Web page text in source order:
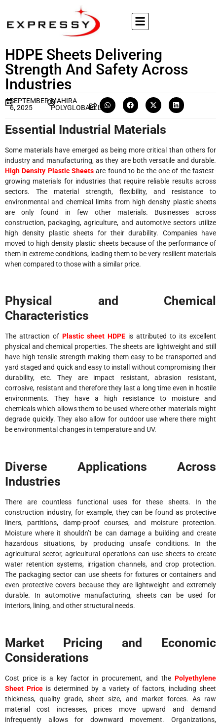
HDPE Sheets Delivering
Strength And Safety Across
Industries
SEPTEMBER
6, 2025
MAHIRA
POLYGLOBALLLP
Essential Industrial Materials
Some materials have emerged as being more critical than others for
industry and manufacturing, as they are both versatile and durable.
High Density Plastic Sheets are found to be the one of the fastest-
growing materials for industries that require reliable results across
sectors. The material strength, flexibility, and resistance to
environmental and chemical limits from high density plastic sheets
are only found in few other materials. Businesses across
construction, packaging, agriculture, and automotive sectors utilize
high density plastic sheets for their durability. Companies have
moved to high density plastic sheets because of the performance of
them in extreme conditions, leading them to be very resilient materials
when compared to those with a similar price.
Physical and Chemical
Characteristics
The attraction of Plastic sheet HDPE is attributed to its excellent
physical and chemical properties. The sheets are lightweight and still
have high tensile strength making them easy to be transported and
yard staged and quick and easy to install without compromising their
durability, etc. They are impact resistant, abrasion resistant,
corrosive, resistant and therefore they last a long time even in hostile
environments. They have a high resistance to moisture and
chemicals which allows them to be used where other materials might
degrade quickly. They also allow for outdoor use where there might
be environmental changes in temperature and UV.
Diverse Applications Across
Industries
There are countless functional uses for these sheets. In the
construction industry, for example, they can be found as protective
liners, partitions, damp-proof courses, and moisture protection.
Moisture where it shouldn’t be can damage a building and create
hazardous situations, by producing unsafe conditions. In the
agricultural sector, agricultural operations can use sheets to create
water retention systems, irrigation channels, and crop protection.
The packaging sector can use sheets for fixtures or containers and
even protective covers because they are lightweight and extremely
durable. In automotive manufacturing, sheets can be used for
interiors, lining, and other structural needs.
Market Pricing and Economic
Considerations
Cost price is a key factor in procurement, and the Polyethylene
Sheet Price is determined by a variety of factors, including sheet
thickness, quality grade, sheet size, and market forces. As raw
material cost increases, prices move upward and demand
infrequently allows for downward movement. Organizations,